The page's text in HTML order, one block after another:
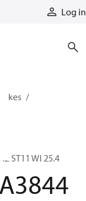
Log in
ST11 WI 25.4
A3844